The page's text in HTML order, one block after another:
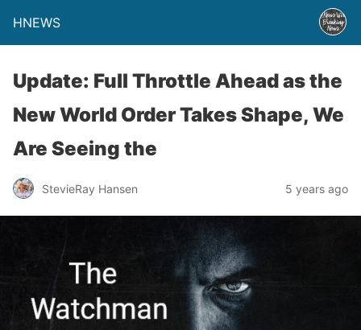
HNEWS
Update: Full Throttle Ahead as the
New World Order Takes Shape, We
Are Seeing the
StevieRay Hansen 5 years ago